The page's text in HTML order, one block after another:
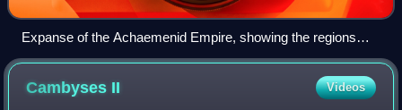
Expanse of the Achaemenid Empire, showing the regions
heavily influenced by Imperial Aramaic.
Cambyses II Videos